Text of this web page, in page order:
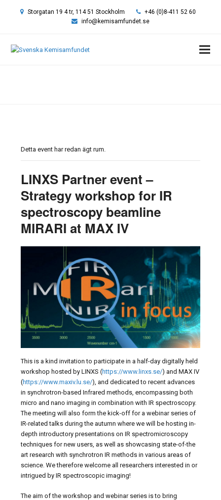
Storgatan 19 4 tr, 114 51 Stockholm
+46 (0)8-411 52 60
info@kemisamfundet.se
Detta event har redan ägt rum.
LINXS Partner event –
Strategy workshop for IR
spectroscopy beamline
MIRARI at MAX IV
This is a kind invitation to participate in a half-day digitally held
workshop hosted by LINXS (https://www.linxs.se/) and MAX IV
(https://www.maxiv.lu.se/), and dedicated to recent advances
in synchrotron-based Infrared methods, encompassing both
micro and nano imaging in combination with IR spectroscopy.
The meeting will also form the kick-off for a webinar series of
IR-related talks during the autumn where we will be hosting in-
depth introductory presentations on IR spectromicroscopy
techniques for new users, as well as showcasing state-of-the
art research with synchrotron IR methods in various areas of
science. We therefore welcome all researchers interested in or
intrigued by IR spectroscopic imaging!
The aim of the workshop and webinar series is to bring